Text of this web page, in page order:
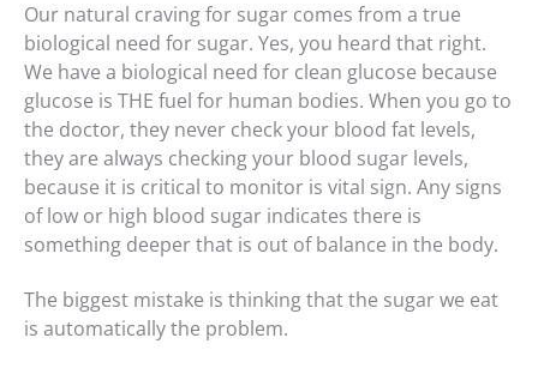
Our natural craving for sugar comes from a true
biological need for sugar. Yes, you heard that right.
We have a biological need for clean glucose because
glucose is THE fuel for human bodies. When you go to
the doctor, they never check your blood fat levels,
they are always checking your blood sugar levels,
because it is critical to monitor is vital sign. Any signs
of low or high blood sugar indicates there is
something deeper that is out of balance in the body.
The biggest mistake is thinking that the sugar we eat
is automatically the problem.